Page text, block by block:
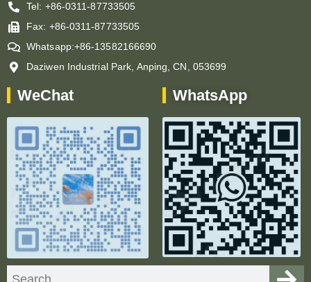
Tel: +86-0311-87733505
Fax: +86-0311-87733505
Whatsapp:+86-13582166690
Daziwen Industrial Park, Anping, CN, 053699
WeChat WhatsApp